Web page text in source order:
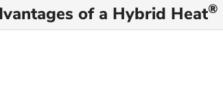
of a Hybrid Heat®